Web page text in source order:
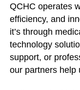
QCHC operates
efficiency, and
it’s through
technology
support, or
our partners help